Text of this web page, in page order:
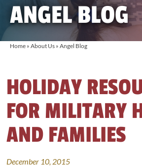
ANGEL BLOG
Home » About Us » Angel Blog
HOLIDAY
FOR MILITARY
AND FAMILIES
December 10, 2015